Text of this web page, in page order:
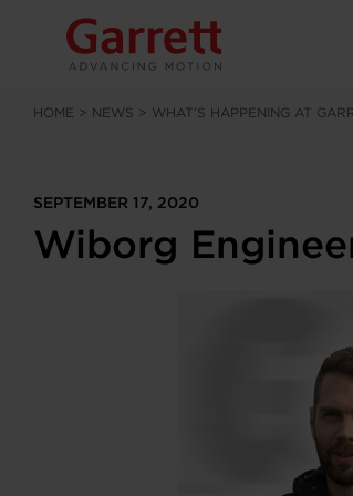
HOME > NEWS > WHAT’S HAPPENING AT
SEPTEMBER 17, 2020
Wiborg